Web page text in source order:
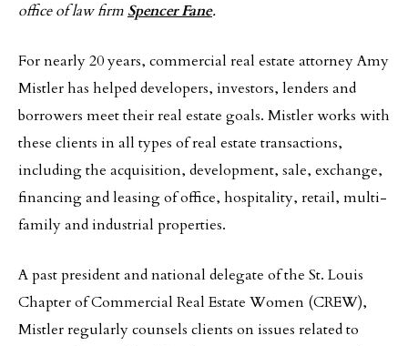
office of law firm Spencer Fane.
For nearly 20 years, commercial real estate attorney Amy
Mistler has helped developers, investors, lenders and
borrowers meet their real estate goals. Mistler works with
these clients in all types of real estate transactions,
including the acquisition, development, sale, exchange,
financing and leasing of office, hospitality, retail, multi-
family and industrial properties.
A past president and national delegate of the St. Louis
Chapter of Commercial Real Estate Women (CREW),
Mistler regularly counsels clients on issues related to